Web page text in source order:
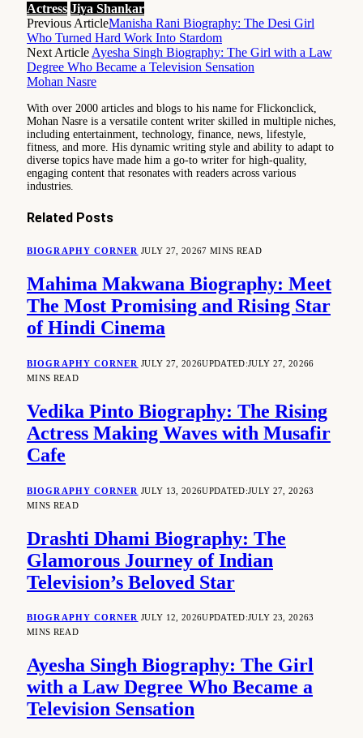
Actress Jiya Shankar
Previous ArticleManisha Rani Biography: The Desi Girl
Who Turned Hard Work Into Stardom
Next Article Ayesha Singh Biography: The Girl with a Law
Degree Who Became a Television Sensation
Mohan Nasre
With over 2000 articles and blogs to his name for Flickonclick,
Mohan Nasre is a versatile content writer skilled in multiple niches,
including entertainment, technology, finance, news, lifestyle,
fitness, and more. His dynamic writing style and ability to adapt to
diverse topics have made him a go-to writer for high-quality,
engaging content that resonates with readers across various
industries.
Related Posts
BIOGRAPHY CORNER JULY 27, 20267 MINS READ
Mahima Makwana Biography: Meet
The Most Promising and Rising Star
of Hindi Cinema
BIOGRAPHY CORNER JULY 27, 2026UPDATED:JULY 27, 20266
MINS READ
Vedika Pinto Biography: The Rising
Actress Making Waves with Musafir
Cafe
BIOGRAPHY CORNER JULY 13, 2026UPDATED:JULY 27, 20263
MINS READ
Drashti Dhami Biography: The
Glamorous Journey of Indian
Television’s Beloved Star
BIOGRAPHY CORNER JULY 12, 2026UPDATED:JULY 23, 20263
MINS READ
Ayesha Singh Biography: The Girl
with a Law Degree Who Became a
Television Sensation